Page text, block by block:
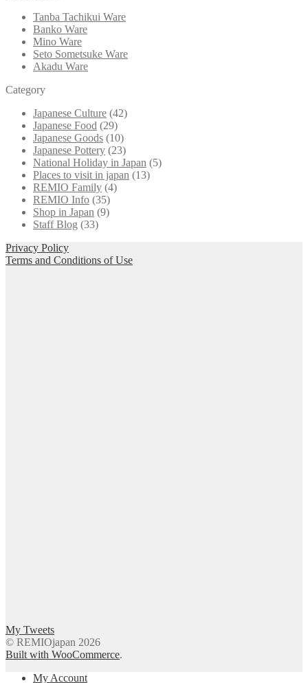
Tanba Tachikui Ware
Banko Ware
Mino Ware
Seto Sometsuke Ware
Akadu Ware
Category
Japanese Culture (42)
Japanese Food (29)
Japanese Goods (10)
Japanese Pottery (23)
National Holiday in Japan (5)
Places to visit in japan (13)
REMIO Family (4)
REMIO Info (35)
Shop in Japan (9)
Staff Blog (33)
Privacy Policy
Terms and Conditions of Use
My Tweets
© REMIOjapan 2026
Built with WooCommerce.
My Account